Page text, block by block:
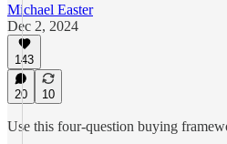
Michael Easter
Dec 2, 2024
143
20 10
Use this four-question buying